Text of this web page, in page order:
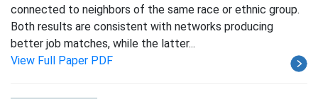
connected to neighbors of the same race or ethnic group.
Both results are consistent with networks producing
better job matches, while the latter...
View Full Paper PDF